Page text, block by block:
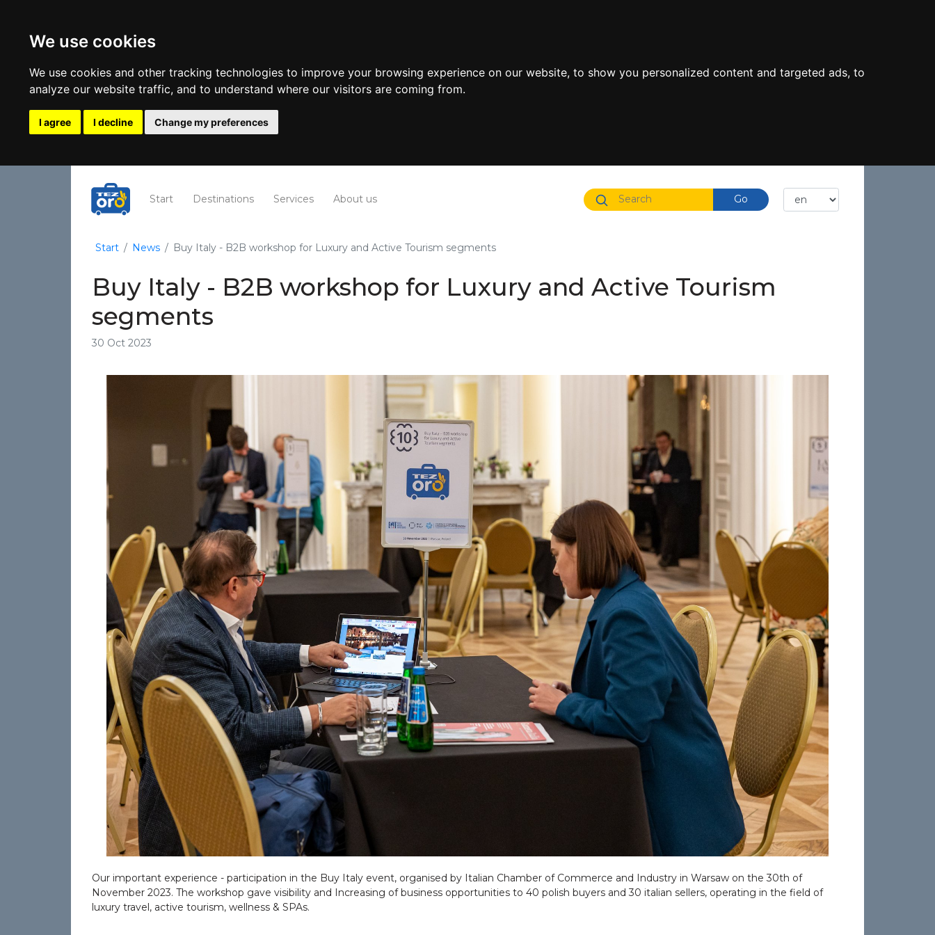
We use cookies
We use cookies and other tracking technologies to improve your browsing experience on our website, to show you personalized content and targeted ads, to
analyze our website traffic, and to understand where our visitors are coming from.
I agree I decline Change my preferences
Start (current)
Destinations Services About us
Start News Buy Italy - B2B workshop for Luxury and Active Tourism segments
Buy Italy - B2B workshop for Luxury and Active Tourism
segments
30 Oct 2023
Our important experience - participation in the Buy Italy event, organised by Italian Chamber of Commerce and Industry in Warsaw on the 30th of
November 2023. The workshop gave visibility and Increasing of business opportunities to 40 polish buyers and 30 italian sellers, operating in the field of
luxury travel, active tourism, wellness & SPAs.